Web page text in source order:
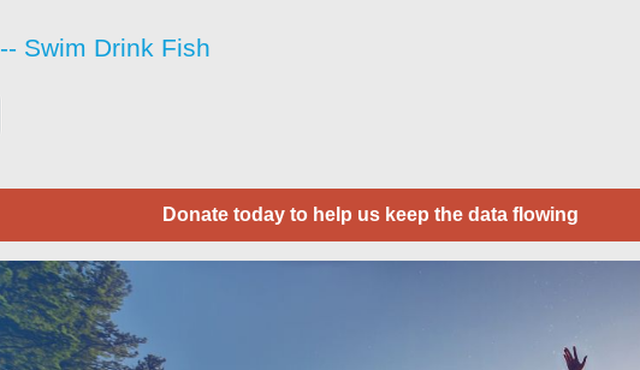
Swim Drink Fish
Donate today to help us keep the data flowing